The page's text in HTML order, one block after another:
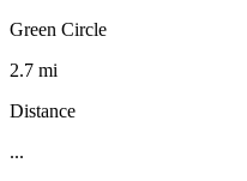
Green Circle
2.7 mi
Distance
...